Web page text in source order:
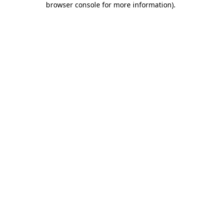
browser console for more information).